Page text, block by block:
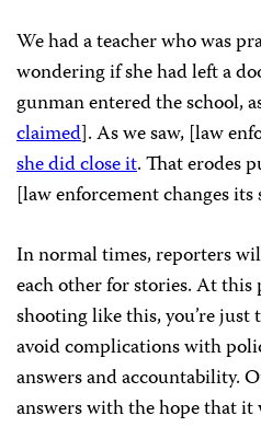
We had a teacher who was
wondering if she had left a
gunman entered the school,
claimed]. As we saw, [law
she did close it. That erodes
[law enforcement changes
In normal times, reporters
each other for stories. At
shooting like this, you’re
avoid complications with
answers and accountability.
answers with the hope that